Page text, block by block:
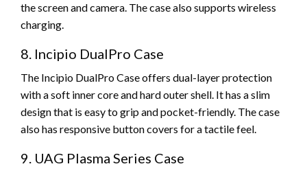
the screen and camera. The case also supports wireless
charging.
8. Incipio DualPro Case
The Incipio DualPro Case offers dual-layer protection
with a soft inner core and hard outer shell. It has a slim
design that is easy to grip and pocket-friendly. The case
also has responsive button covers for a tactile feel.
9. UAG Plasma Series Case